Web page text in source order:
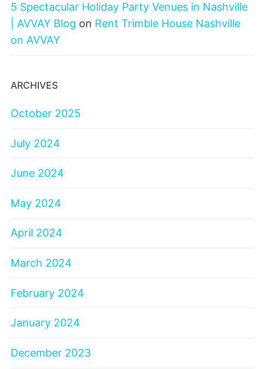
5 Spectacular Holiday Party Venues in Nashville
| AVVAY Blog on Rent Trimble House Nashville
on AVVAY
ARCHIVES
October 2025
July 2024
June 2024
May 2024
April 2024
March 2024
February 2024
January 2024
December 2023